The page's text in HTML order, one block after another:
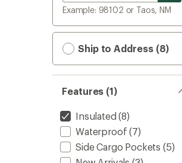
Example: 98102 or Taos, NM
Ship to Address (8)
Features (1)
Insulated (8)
Waterproof (7)
Side Cargo Pockets (5)